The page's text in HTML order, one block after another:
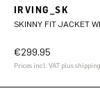
IRVING_SK
SKINNY FIT JACKET
€299.95
Prices incl. VAT plus